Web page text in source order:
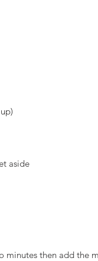
aside
then add the